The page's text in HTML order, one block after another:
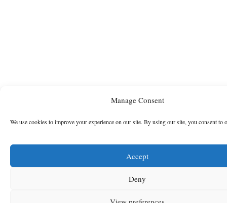
Manage Consent
We use cookies to improve your experience on our site. By using our site, you consent to
Accept
Deny